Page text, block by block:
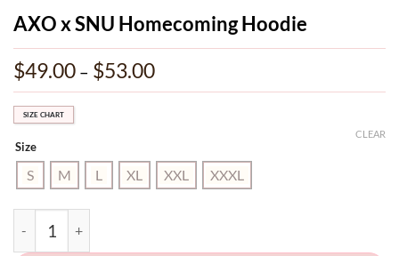
AXO x SNU Homecoming Hoodie
$49.00 – $53.00Price
SIZE CHART
Size
S M L XL XXL XXXL
CLEAR